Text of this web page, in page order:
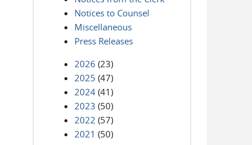
Notices to Counsel
Miscellaneous
Press Releases
2026 (23)
2025 (47)
2024 (41)
2023 (50)
2022 (57)
2021 (50)